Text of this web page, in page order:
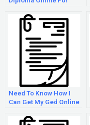
Need To Know How I
Can Get My Ged Online